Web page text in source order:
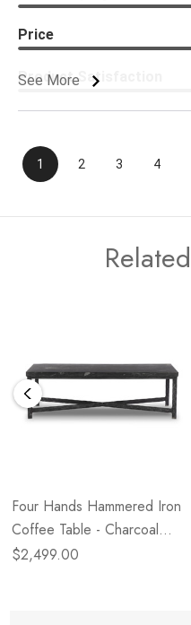
See More
Price
Product Satisfaction
1 2 3 4
Four Hands Hammered Iron
Coffee Table - Charcoal
Marble - Hammered Black
$2,499.00